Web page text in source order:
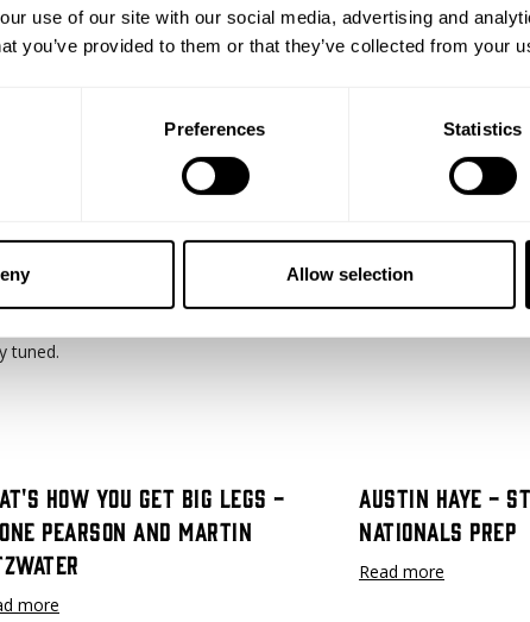
use of our site with our social media, advertising and
you’ve provided to them or that they’ve collected from your
Preferences Statistics
Allow selection
8 weeks post shoulder surgery. He goes into detail about
slowly getting back to it.
tuned.
How You Get Big Legs -
Pearson and Martin
more
Austin Haye -
Nationals Prep
Read more